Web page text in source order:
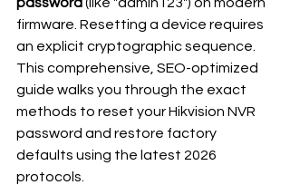
firmware. Resetting a device requires
an explicit cryptographic sequence.
This comprehensive, SEO-optimized
guide walks you through the exact
methods to reset your Hikvision NVR
password and restore factory
defaults using the latest 2026
protocols.